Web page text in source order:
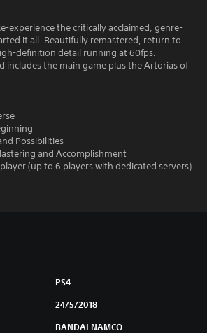
experience the critically acclaimed, genre-
it all. Beautifully remastered, return to
definition detail running at 60fps.
includes the main game plus the Artorias of
Possibilities
and Accomplishment
(up to 6 players with dedicated servers)
PS4
24/5/2018
BANDAI NAMCO